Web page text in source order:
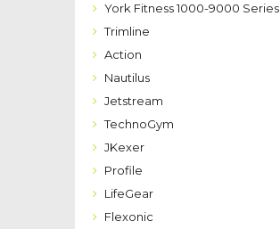
York Fitness 1000-9000 Series
Trimline
Action
Nautilus
Jetstream
TechnoGym
JKexer
Profile
LifeGear
Flexonic